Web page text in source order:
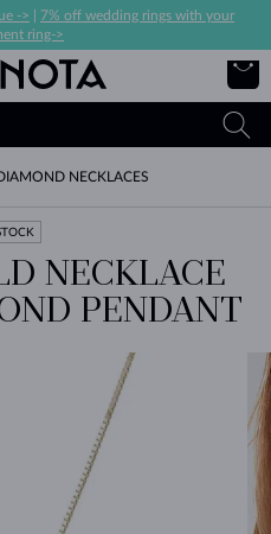
->
7% off wedding rings with your
ring->
NECKLACES
NECKLACE
PENDANT